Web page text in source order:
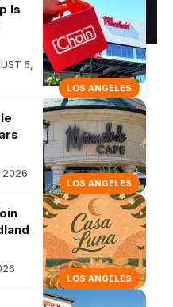
LOS ANGELES
Is
5,
LOS ANGELES
2026
LOS ANGELES